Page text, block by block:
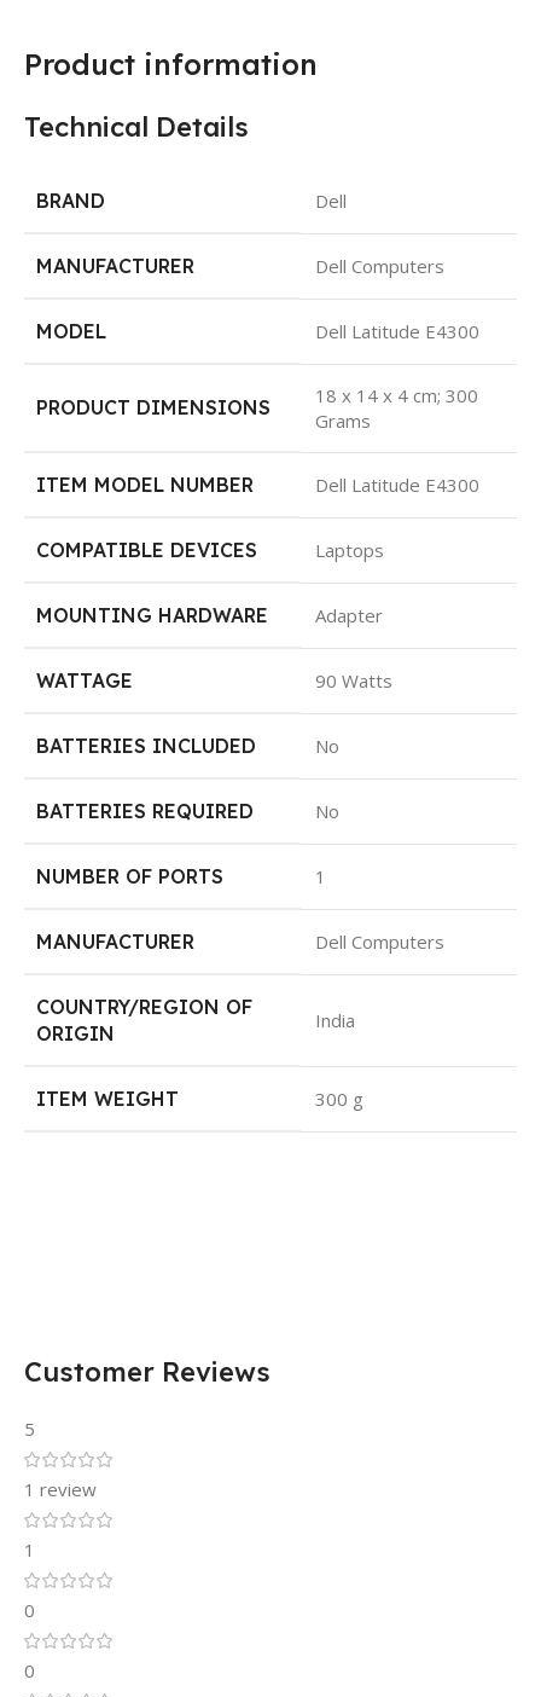
Product information
Technical Details
BRAND Dell
MANUFACTURER Dell Computers
MODEL Dell Latitude E4300
PRODUCT DIMENSIONS
18 x 14 x 4 cm; 300
Grams
ITEM MODEL NUMBER Dell Latitude E4300
COMPATIBLE DEVICES Laptops
MOUNTING HARDWARE Adapter
WATTAGE 90 Watts
BATTERIES INCLUDED No
BATTERIES REQUIRED No
NUMBER OF PORTS 1
MANUFACTURER Dell Computers
COUNTRY/REGION OF
ORIGIN
India
ITEM WEIGHT 300 g
Customer Reviews
5
1 review
1
0
0